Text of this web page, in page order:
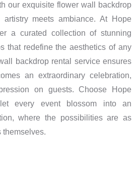
our exquisite flower wall backdrop
artistry meets ambiance. At Hope
a curated collection of stunning
that redefine the aesthetics of any
backdrop rental service ensures
an extraordinary celebration,
on guests. Choose Hope
every event blossom into an
where the possibilities are as
themselves.